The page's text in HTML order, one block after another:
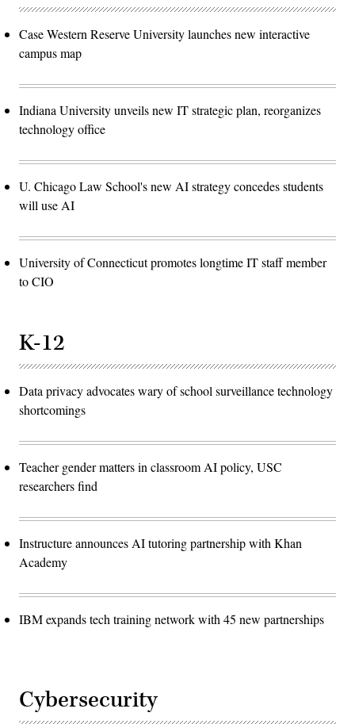
Case Western Reserve University launches new interactive
campus map
Indiana University unveils new IT strategic plan, reorganizes
technology office
U. Chicago Law School's new AI strategy concedes students
will use AI
University of Connecticut promotes longtime IT staff member
to CIO
K-12
Data privacy advocates wary of school surveillance technology
shortcomings
Teacher gender matters in classroom AI policy, USC
researchers find
Instructure announces AI tutoring partnership with Khan
Academy
IBM expands tech training network with 45 new partnerships
Cybersecurity